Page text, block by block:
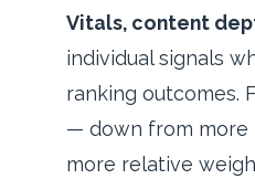
Vitals, content
individual signals
ranking outcomes.
— down from more
more relative